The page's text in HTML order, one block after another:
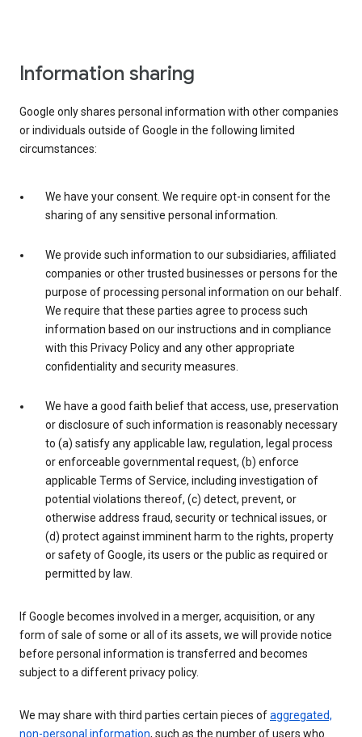
Information sharing
Google only shares personal information with other companies
or individuals outside of Google in the following limited
circumstances:
We have your consent. We require opt-in consent for the
sharing of any sensitive personal information.
We provide such information to our subsidiaries, affiliated
companies or other trusted businesses or persons for the
purpose of processing personal information on our behalf.
We require that these parties agree to process such
information based on our instructions and in compliance
with this Privacy Policy and any other appropriate
confidentiality and security measures.
We have a good faith belief that access, use, preservation
or disclosure of such information is reasonably necessary
to (a) satisfy any applicable law, regulation, legal process
or enforceable governmental request, (b) enforce
applicable Terms of Service, including investigation of
potential violations thereof, (c) detect, prevent, or
otherwise address fraud, security or technical issues, or
(d) protect against imminent harm to the rights, property
or safety of Google, its users or the public as required or
permitted by law.
If Google becomes involved in a merger, acquisition, or any
form of sale of some or all of its assets, we will provide notice
before personal information is transferred and becomes
subject to a different privacy policy.
We may share with third parties certain pieces ofaggregated,
non-personal information, such as the number of users who